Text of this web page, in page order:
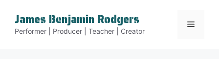
content
James Benjamin Rodgers
Performer | Producer | Teacher | Creator
Menu